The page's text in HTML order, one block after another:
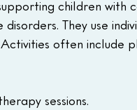
children with
They use
often include
sessions.